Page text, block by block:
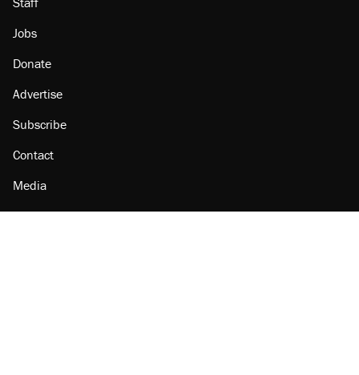
Jobs
Donate
Advertise
Subscribe
Contact
Media
Amazon